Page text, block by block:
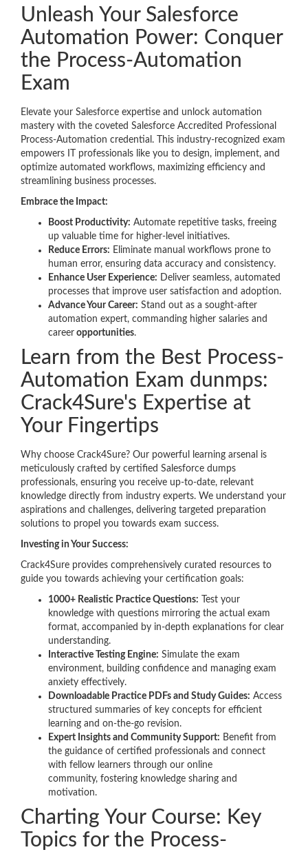
Unleash Your Salesforce
Automation Power: Conquer
the Process-Automation
Exam
Elevate your Salesforce expertise and unlock automation
mastery with the coveted Salesforce Accredited Professional
Process-Automation credential. This industry-recognized exam
empowers IT professionals like you to design, implement, and
optimize automated workflows, maximizing efficiency and
streamlining business processes.
Embrace the Impact:
Boost Productivity: Automate repetitive tasks, freeing
up valuable time for higher-level initiatives.
Reduce Errors: Eliminate manual workflows prone to
human error, ensuring data accuracy and consistency.
Enhance User Experience: Deliver seamless, automated
processes that improve user satisfaction and adoption.
Advance Your Career: Stand out as a sought-after
automation expert, commanding higher salaries and
career opportunities.
Learn from the Best Process-
Automation Exam dunmps:
Crack4Sure's Expertise at
Your Fingertips
Why choose Crack4Sure? Our powerful learning arsenal is
meticulously crafted by certified Salesforce dumps
professionals, ensuring you receive up-to-date, relevant
knowledge directly from industry experts. We understand your
aspirations and challenges, delivering targeted preparation
solutions to propel you towards exam success.
Investing in Your Success:
Crack4Sure provides comprehensively curated resources to
guide you towards achieving your certification goals:
1000+ Realistic Practice Questions: Test your
knowledge with questions mirroring the actual exam
format, accompanied by in-depth explanations for clear
understanding.
Interactive Testing Engine: Simulate the exam
environment, building confidence and managing exam
anxiety effectively.
Downloadable Practice PDFs and Study Guides: Access
structured summaries of key concepts for efficient
learning and on-the-go revision.
Expert Insights and Community Support: Benefit from
the guidance of certified professionals and connect
with fellow learners through our online
community, fostering knowledge sharing and
motivation.
Charting Your Course: Key
Topics for the Process-